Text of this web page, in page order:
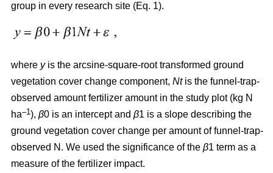
group in every research site (Eq. 1).
where yis the arcsine-square-root transformed ground
vegetation cover change component, Nt is the funnel-trap-
observed amount fertilizer amount in the study plot (kg N
ha–1), β0 is an intercept and β1 is a slope describing the
ground vegetation cover change per amount of funnel-trap-
observed N. We used the significance of the β1 term as a
measure of the fertilizer impact.